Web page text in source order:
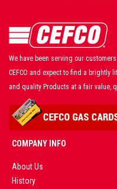
We have been serving our
CEFCO and expect to find a brightly
and quality Products at a fair value,
COMPANY INFO
About Us
History